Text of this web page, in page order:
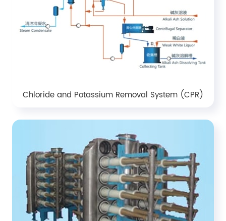
Chloride and Potassium Removal System (CPR)